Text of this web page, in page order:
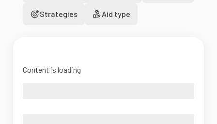
Strategies Aid type
Content is loading